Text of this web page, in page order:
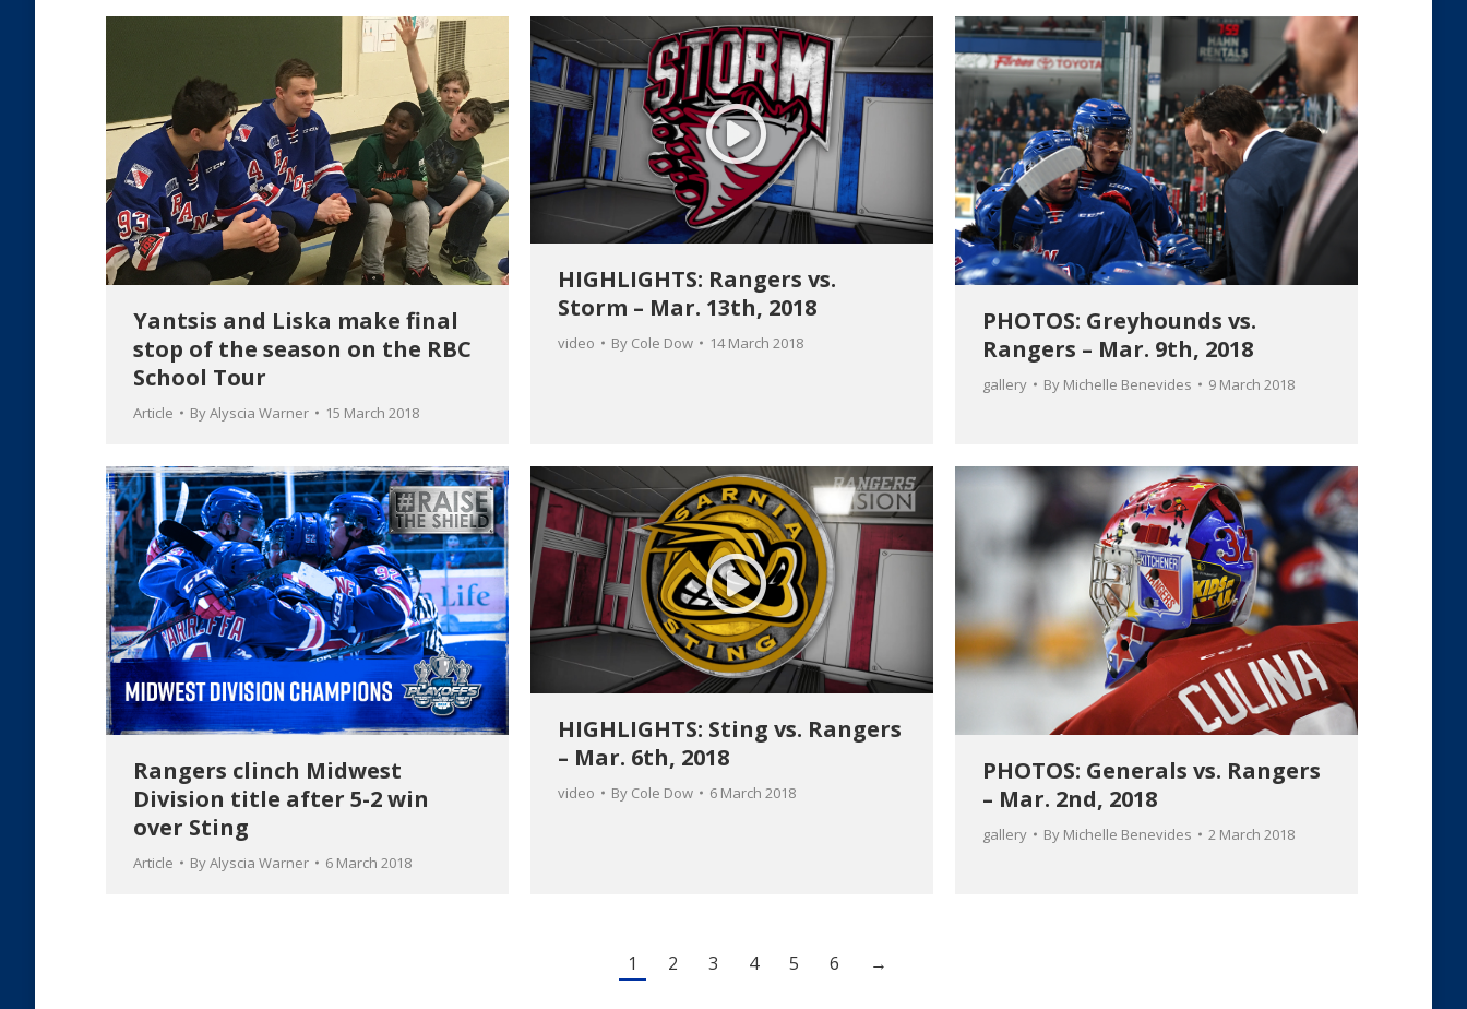
Yantsis and Liska make final
stop of the season on the RBC
School Tour
Article ByAlyscia Warner 15 March 2018
HIGHLIGHTS: Rangers vs.
Storm – Mar. 13th, 2018
video By Cole Dow 14 March 2018
PHOTOS: Greyhounds vs.
Rangers – Mar. 9th, 2018
gallery By Michelle Benevides 9 March 2018
Rangers clinch Midwest
Division title after 5-2 win
over Sting
Article ByAlyscia Warner 6 March 2018
HIGHLIGHTS: Sting vs. Rangers
– Mar. 6th, 2018
video By Cole Dow 6 March 2018
PHOTOS: Generals vs. Rangers
– Mar. 2nd, 2018
gallery By Michelle Benevides 2 March 2018
1 2 3 4 5 6 →